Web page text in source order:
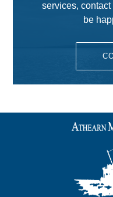
services, contact
be